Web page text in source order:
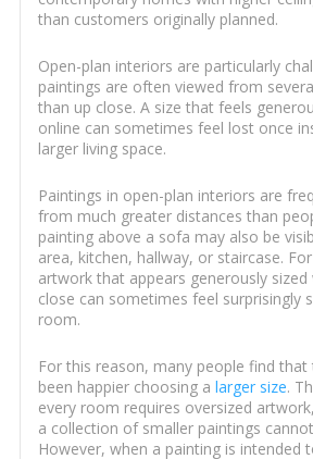
than customers originally planned.
Open-plan interiors are particularly
paintings are often viewed from
than up close. A size that feels
online can sometimes feel lost once
larger living space.
Paintings in open-plan interiors are
from much greater distances than
painting above a sofa may also be
area, kitchen, hallway, or staircase.
artwork that appears generously sized
close can sometimes feel surprisingly
room.
For this reason, many people find that
been happier choosing a larger size.
every room requires oversized
a collection of smaller paintings
However, when a painting is intended